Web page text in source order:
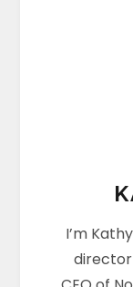
I’m
director